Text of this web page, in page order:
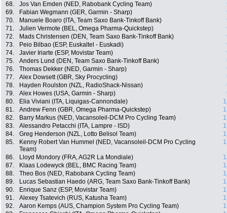
68.
Jos Van Emden (NED, Rabobank Cycling Team)
69.
Fabian Wegmann (GER, Garmin - Sharp)
70.
Manuele Boaro (ITA, Team Saxo Bank-Tinkoff Bank)
71.
Julien Vermote (BEL, Omega Pharma-Quickstep)
72.
Mads Christensen (DEN, Team Saxo Bank-Tinkoff Bank)
73.
Peio Bilbao (ESP, Euskaltel - Euskadi)
74.
Javier Iriarte (ESP, Movistar Team)
75.
Anders Lund (DEN, Team Saxo Bank-Tinkoff Bank)
76.
Thomas Dekker (NED, Garmin - Sharp)
77.
Alex Dowsett (GBR, Sky Procycling)
78.
Hayden Roulston (NZL, RadioShack-Nissan)
79.
Alex Howes (USA, Garmin - Sharp)
80.
Elia Viviani (ITA, Liquigas-Cannondale)
81.
Andrew Fenn (GBR, Omega Pharma-Quickstep)
82.
Barry Markus (NED, Vacansoleil-DCM Pro Cycling Team)
83.
Alessandro Petacchi (ITA, Lampre - ISD)
84.
Greg Henderson (NZL, Lotto Belisol Team)
85.
Kenny Robert Van Hummel (NED, Vacansoleil-DCM Pro Cycling
Team)
86. Lloyd Mondory (FRA, AG2R La Mondiale)
87.
Klaas Lodewyck (BEL, BMC Racing Team)
88.
Theo Bos (NED, Rabobank Cycling Team)
89.
Lucas Sebastian Haedo (ARG, Team Saxo Bank-Tinkoff Bank)
90.
Enrique Sanz (ESP, Movistar Team)
91.
Alexey Tsatevich (RUS, Katusha Team)
92.
Aaron Kemps (AUS, Champion System Pro Cycling Team)